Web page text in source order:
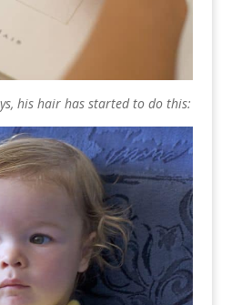
his hair has started to do this: